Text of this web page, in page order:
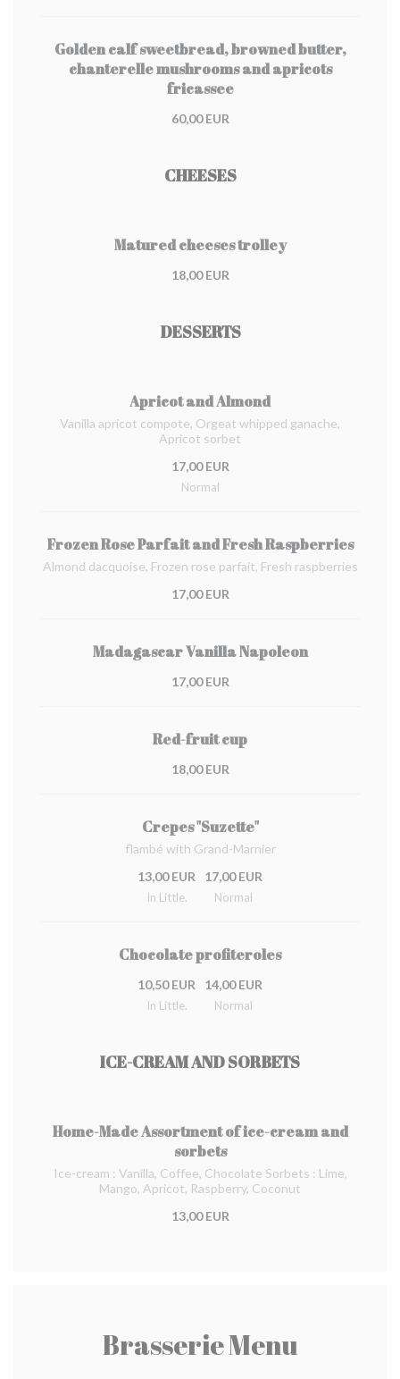
Golden calf sweetbread, browned butter,
chanterelle mushrooms and apricots
fricassee
60,00 EUR
CHEESES
Matured cheeses trolley
18,00 EUR
DESSERTS
Apricot and Almond
Vanilla apricot compote, Orgeat whipped ganache,
Apricot sorbet
17,00 EUR
Normal
Frozen Rose Parfait and Fresh Raspberries
Almond dacquoise, Frozen rose parfait, Fresh raspberries
17,00 EUR
Madagascar Vanilla Napoleon
17,00 EUR
Red-fruit cup
18,00 EUR
Crepes "Suzette"
flambé with Grand-Marnier
13,00 EUR
In Little.
17,00 EUR
Normal
Chocolate profiteroles
10,50 EUR
In Little.
14,00 EUR
Normal
ICE-CREAM AND SORBETS
Home-Made Assortment of ice-cream and
sorbets
Ice-cream : Vanilla, Coffee, Chocolate Sorbets : Lime,
Mango, Apricot, Raspberry, Coconut
13,00 EUR
Brasserie Menu